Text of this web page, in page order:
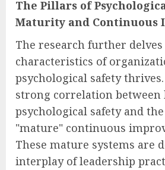
The Pillars of
Maturity and Continuous
The research further
characteristics of
psychological safety
strong correlation between
psychological safety and
"mature" continuous
These mature systems are
interplay of leadership